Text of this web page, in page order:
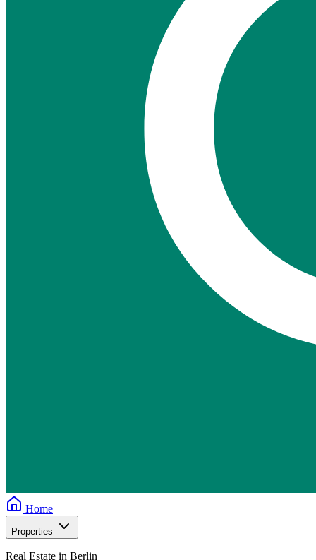
Home
Properties
Real Estate in Berlin